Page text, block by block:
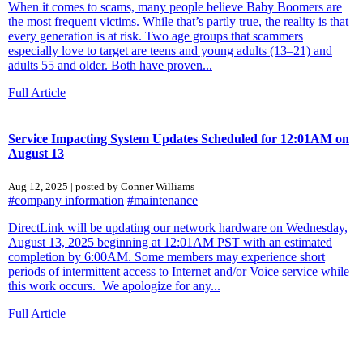
When it comes to scams, many people believe Baby Boomers are
the most frequent victims. While that’s partly true, the reality is that
every generation is at risk. Two age groups that scammers
especially love to target are teens and young adults (13–21) and
adults 55 and older. Both have proven...
Full Article
Service Impacting System Updates Scheduled for 12:01AM on
August 13
Aug 12, 2025 | posted by Conner Williams
#company information #maintenance
DirectLink will be updating our network hardware on Wednesday,
August 13, 2025 beginning at 12:01AM PST with an estimated
completion by 6:00AM. Some members may experience short
periods of intermittent access to Internet and/or Voice service while
this work occurs. We apologize for any...
Full Article